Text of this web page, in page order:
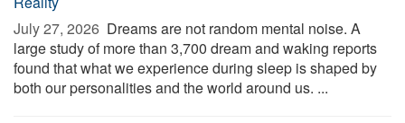
July 27, 2026  Dreams are not random mental noise. A
large study of more than 3,700 dream and waking reports
found that what we experience during sleep is shaped by
both our personalities and the world around us. ...